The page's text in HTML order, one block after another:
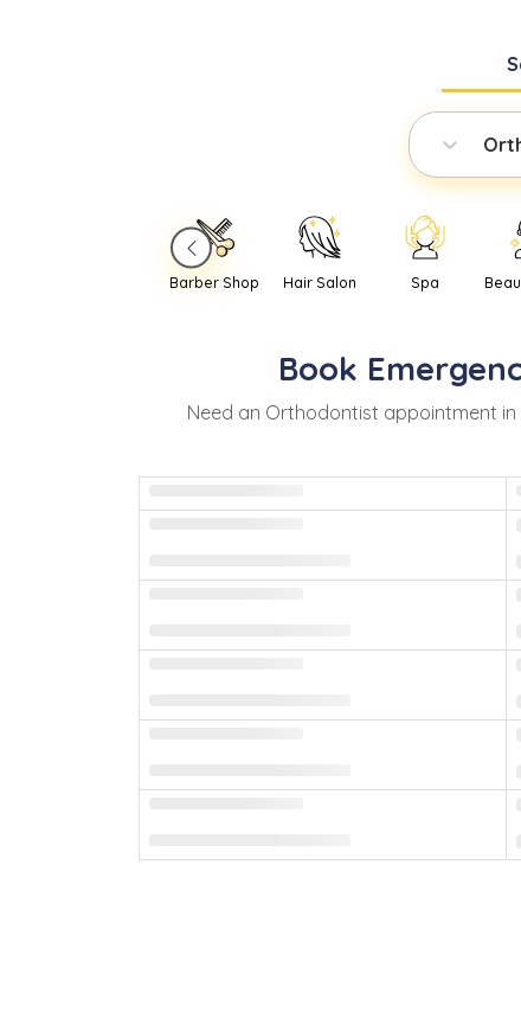
Barber Shop Hair Salon Spa
Book
Need an Orthodontist appointment in